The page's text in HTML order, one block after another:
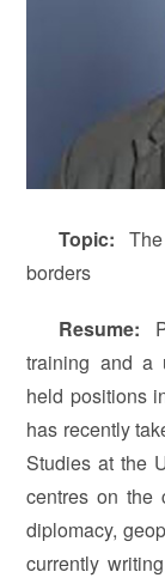
Topic:
borders
Resume:
training and a
held positions
has recently
Studies at the
centres on the
diplomacy,
currently